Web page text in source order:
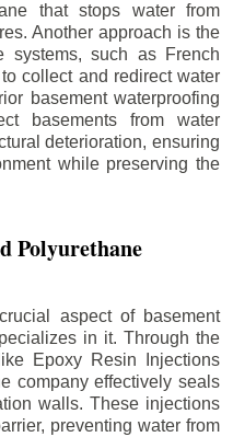
that stops water from
Another approach is the
systems, such as French
collect and redirect water
basement waterproofing
basements from water
deterioration, ensuring
while preserving the
Polyurethane
aspect of basement
in it. Through the
Epoxy Resin Injections
company effectively seals
walls. These injections
preventing water from